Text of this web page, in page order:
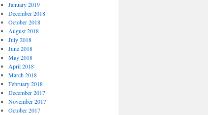
January 2019
December 2018
October 2018
August 2018
July 2018
June 2018
May 2018
April 2018
March 2018
February 2018
December 2017
November 2017
October 2017